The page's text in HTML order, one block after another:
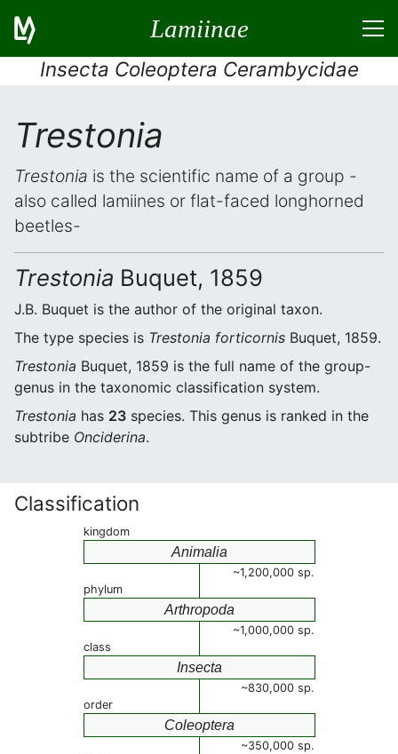
Lamiinae
Insecta Coleoptera Cerambycidae
Trestonia
Trestonia is the scientific name of a group -
also called lamiines or flat-faced longhorned
beetles-
Trestonia Buquet, 1859
J.B. Buquet is the author of the original taxon.
The type species is Trestonia forticornis Buquet, 1859.
Trestonia Buquet, 1859 is the full name of the group-
genus in the taxonomic classification system.
Trestonia has 23 species. This genus is ranked in the
subtribe Onciderina.
Classification
kingdom
Animalia
~1,200,000 sp.
phylum
Arthropoda
~1,000,000 sp.
class
Insecta
~830,000 sp.
order
Coleoptera
~350,000 sp.